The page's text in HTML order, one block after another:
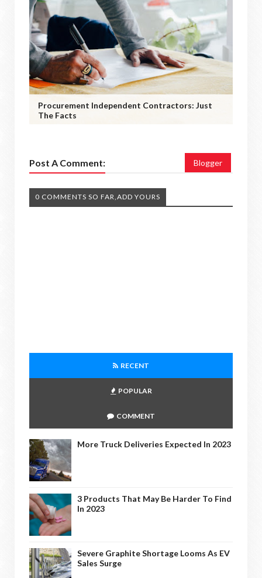
Procurement Independent Contractors: Just
The Facts
Post A Comment: Blogger
0 COMMENTS SO FAR,ADD YOURS
RECENT
POPULAR
COMMENT
More Truck Deliveries Expected In 2023
3 Products That May Be Harder To Find
In 2023
Severe Graphite Shortage Looms As EV
Sales Surge